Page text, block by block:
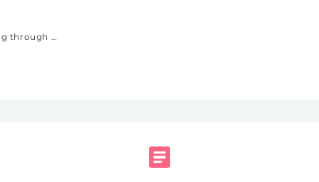
Well-being through the Lens of the Internet